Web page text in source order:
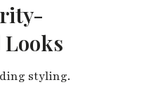
styling.